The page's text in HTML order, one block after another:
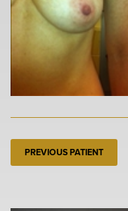
PREVIOUS PATIENT